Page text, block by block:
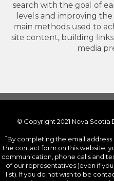
search with the goal of
levels and improving
main methods used to
site content, building
media
© Copyright 2021 Nova Scotia
*By completing the email
the contact form on this website,
communication, phone calls and
of our representatives (even if
list). If you do not wish to be